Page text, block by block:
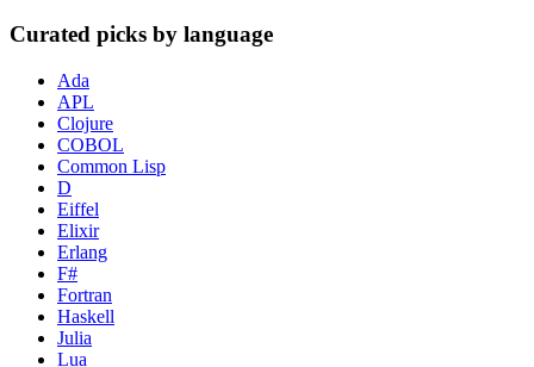
Curated picks by language
Ada
APL
Clojure
COBOL
Common Lisp
D
Eiffel
Elixir
Erlang
F#
Fortran
Haskell
Julia
Lua